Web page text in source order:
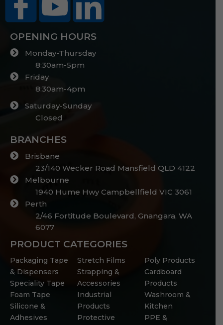
OPENING HOURS
Monday-Thursday
8:30am-5pm
Friday
8:30am-4pm
Saturday-Sunday
Closed
BRANCHES
Brisbane
23/140 Wecker Road Mansfield QLD 4122
Melbourne
1940 Hume Hwy Campbellfield VIC 3061
Perth
2/46 Fortitude Boulevard, Gnangara, WA
6077
PRODUCT CATEGORIES
Packaging Tape
& Dispensers
Speciality Tape
Foam Tape
Silicone &
Adhesives
Stretch Films
Strapping &
Accessories
Industrial
Products
Protective
Poly Products
Cardboard
Products
Washroom &
Kitchen
PPE &